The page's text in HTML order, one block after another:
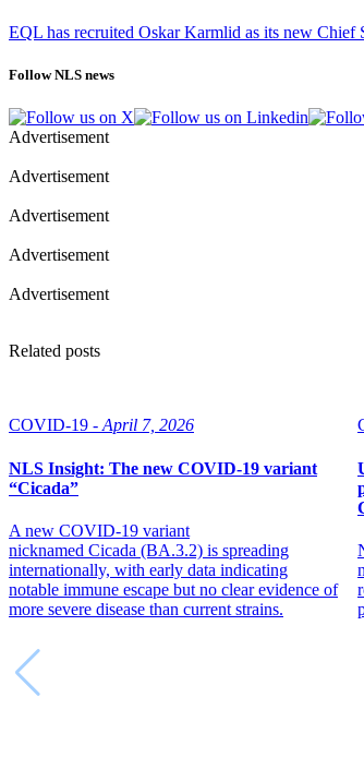
EQL has recruited Oskar Karmlid as its new
Follow NLS news
Advertisement
Advertisement
Advertisement
Advertisement
Advertisement
Related posts
COVID-19 - April 7, 2026
NLS Insight: The new COVID‑19 variant
“Cicada”
A new COVID‑19 variant
nicknamed Cicada (BA.3.2) is spreading
internationally, with early data indicating
notable immune escape but no clear evidence of
more severe disease than current strains.